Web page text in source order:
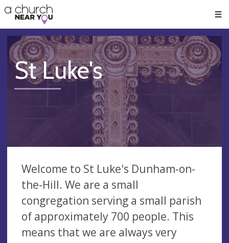
👏
😇
❤️
🥧
👋
St Luke's
Welcome to St Luke's Dunham-on-
the-Hill. We are a small
congregation serving a small parish
of approximately 700 people. This
means that we are always very